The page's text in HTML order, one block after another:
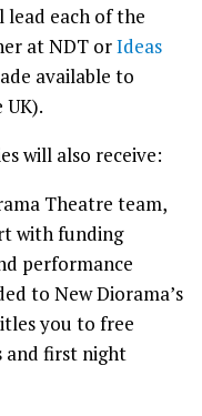
each of the
at NDT orIdeas
available to
UK).
will also receive:
Theatre team,
with funding
performance
to New Diorama’s
you to free
and first night